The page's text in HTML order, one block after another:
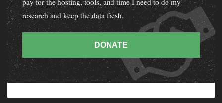
research and keep the data fresh.
DONATE